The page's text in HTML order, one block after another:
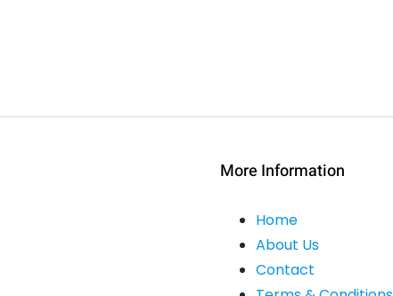
More Information
Home
About Us
Contact